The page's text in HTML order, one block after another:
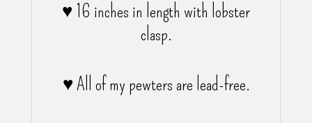
♥ 16 inches in length with lobster
clasp.
♥ All of my pewters are lead-free.